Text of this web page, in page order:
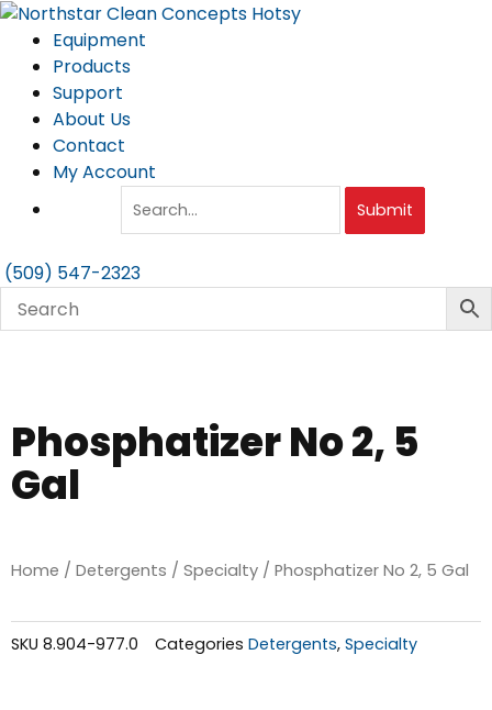
Skip
content
Equipment
Products
Support
About Us
Contact
My Account
Submit
(509) 547-2323
Phosphatizer No 2, 5
Gal
Home / Detergents / Specialty / Phosphatizer No 2, 5 Gal
SKU 8.904-977.0 Categories Detergents, Specialty